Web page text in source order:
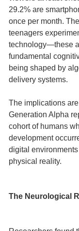
29.2% are
once per month.
teenagers
technology—these
fundamental
being shaped by
delivery systems.
The implications
Generation Alpha
cohort of humans
development
digital
physical reality.
The Neurological